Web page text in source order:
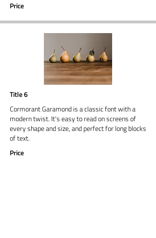
Price
Title 6
Cormorant Garamond is a classic font with a
modern twist. It's easy to read on screens of
every shape and size, and perfect for long blocks
of text.
Price